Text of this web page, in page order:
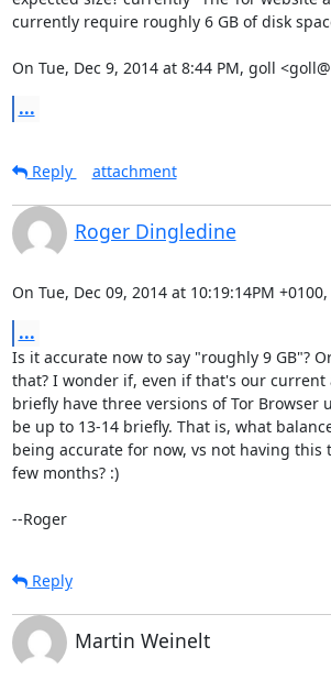
currently require roughly 6 GB of disk
On Tue, Dec 9, 2014 at 8:44 PM, goll
...
Reply attachment
Roger Dingledine
On Tue, Dec 09, 2014 at 10:19:14PM
...
Is it accurate now to say "roughly 9 GB"?
that? I wonder if, even if that's our
briefly have three versions of Tor Browser
be up to 13-14 briefly. That is, what
being accurate for now, vs not having
few months? :)
--Roger
Reply
Martin Weinelt